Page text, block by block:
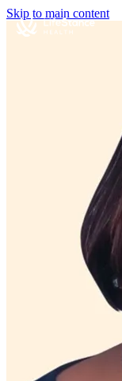
Skip to main content